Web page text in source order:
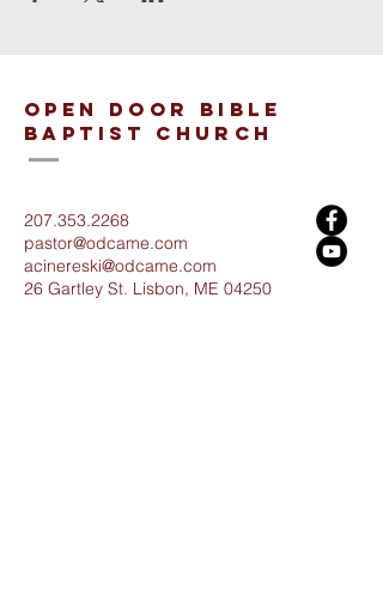
open door bible
baptist church
207.353.2268
pastor@odcame.com
acinereski@odcame.com
26 Gartley St. Lisbon, ME 04250